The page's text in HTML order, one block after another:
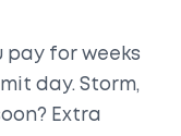
pay for weeks
day. Storm,
Extra